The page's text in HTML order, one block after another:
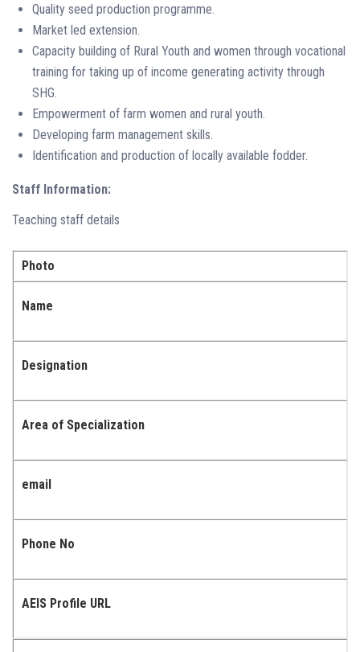
Quality seed production programme.
Market led extension.
Capacity building of Rural Youth and women through vocational
training for taking up of income generating activity through
SHG.
Empowerment of farm women and rural youth.
Developing farm management skills.
Identification and production of locally available fodder.
Staff Information:
Teaching staff details
Photo
Name
Designation
Area of Specialization
email
Phone No
AEIS Profile URL